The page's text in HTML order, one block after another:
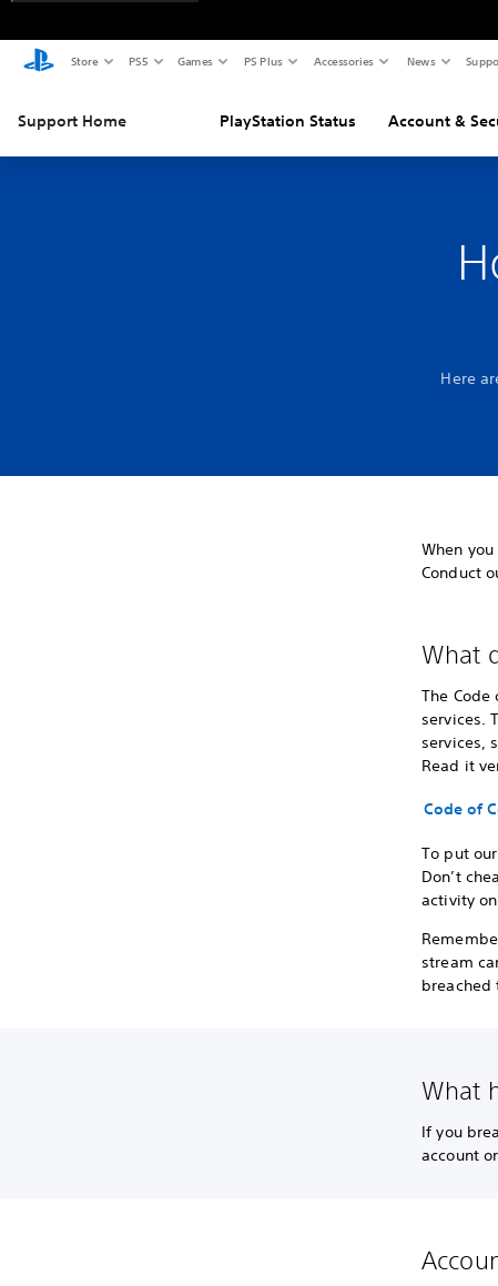
Store PS5 Games PS Plus Accessories News
Support Home PlayStation Status Account &
Here
When
Conduct
What
The
services.
services,
Read it
Code of
To put
Don’t
activity
stream
breached
What
If you
account